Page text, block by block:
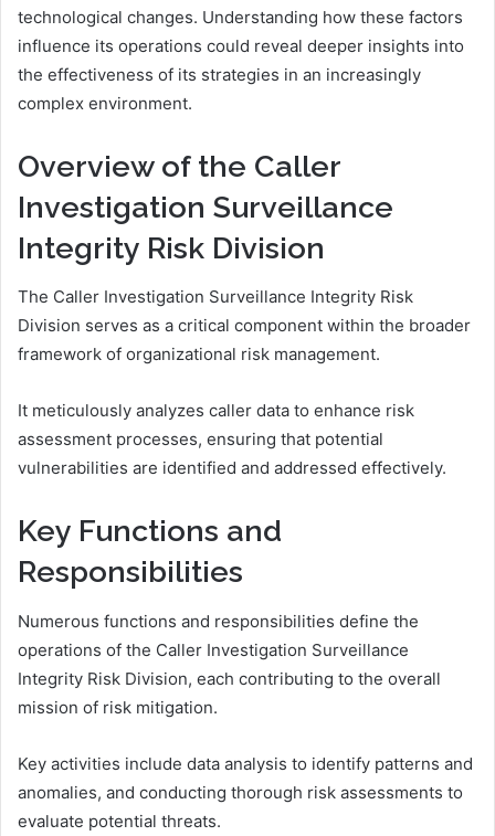
technological changes. Understanding how these factors
influence its operations could reveal deeper insights into
the effectiveness of its strategies in an increasingly
complex environment.
Overview of the Caller
Investigation Surveillance
Integrity Risk Division
The Caller Investigation Surveillance Integrity Risk
Division serves as a critical component within the broader
framework of organizational risk management.
It meticulously analyzes caller data to enhance risk
assessment processes, ensuring that potential
vulnerabilities are identified and addressed effectively.
Key Functions and
Responsibilities
Numerous functions and responsibilities define the
operations of the Caller Investigation Surveillance
Integrity Risk Division, each contributing to the overall
mission of risk mitigation.
Key activities include data analysis to identify patterns and
anomalies, and conducting thorough risk assessments to
evaluate potential threats.